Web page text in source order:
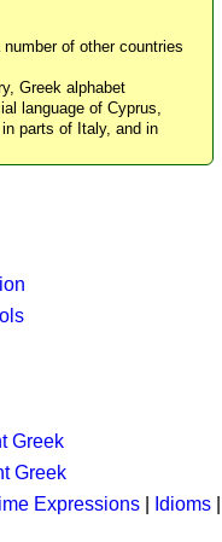
of other countries
Greek alphabet
language of Cyprus,
parts of Italy, and in
Greek
Greek
Expressions Idioms